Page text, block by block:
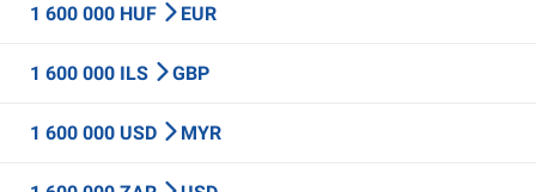
1 600 000 HUF EUR
1 600 000 ILS GBP
1 600 000 USD MYR